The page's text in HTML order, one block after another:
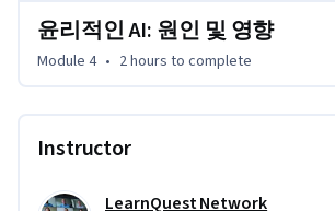
윤리적인 AI: 원인 및 영향
Module 4 • 2 hours to complete
Instructor
LearnQuest Network